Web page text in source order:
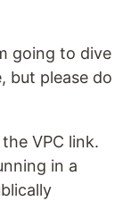
going to dive
but please do
VPC link.
in a